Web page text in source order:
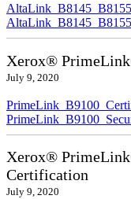
Xerox®
July 9, 2020
Xerox®
Certification
July 9, 2020